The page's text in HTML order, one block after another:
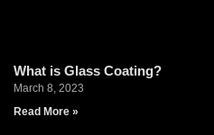
What is Glass Coating?
March 8, 2023
Read More »